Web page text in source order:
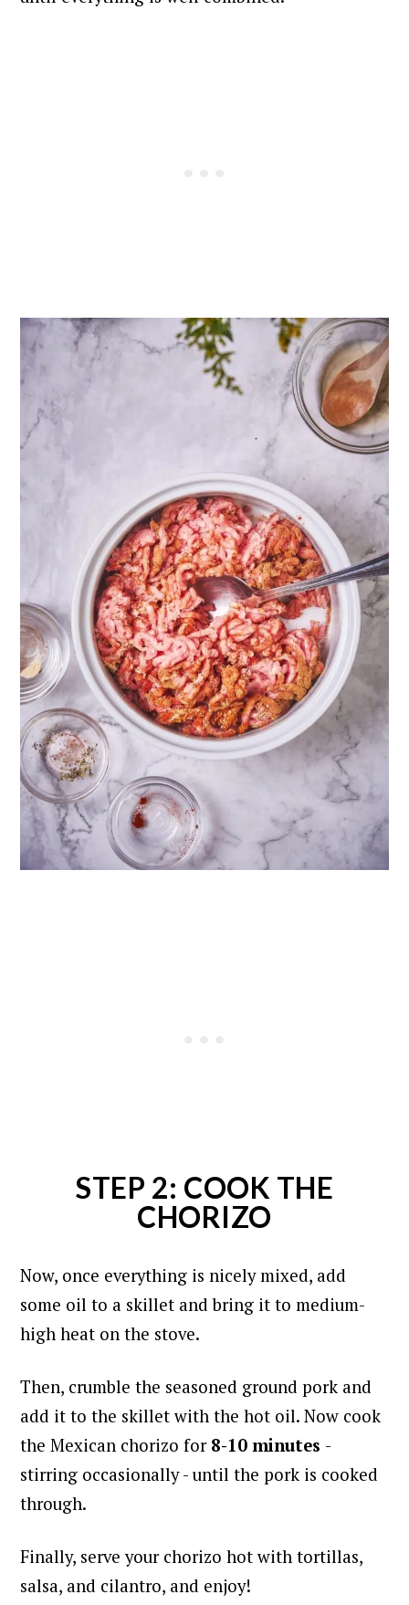
STEP 2: COOK THE
CHORIZO
Now, once everything is nicely mixed, add
some oil to a skillet and bring it to medium-
high heat on the stove.
Then, crumble the seasoned ground pork and
add it to the skillet with the hot oil.Now cook
the Mexican chorizo for 8-10 minutes -
stirring occasionally - until the pork is cooked
through.
Finally, serve your chorizo hot with tortillas,
salsa, and cilantro, and enjoy!